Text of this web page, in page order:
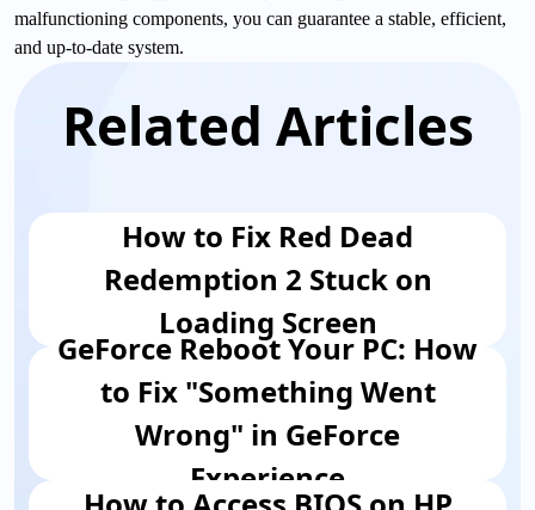
malfunctioning components, you can guarantee a stable, efficient,
and up-to-date system.
Related Articles
How to Fix Red Dead
Redemption 2 Stuck on
Loading Screen
GeForce Reboot Your PC: How
to Fix "Something Went
Wrong" in GeForce
Experience